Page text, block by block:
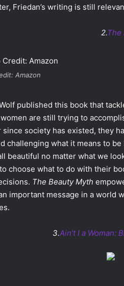
Friedan’s writing is still
2.The
Amazon
published this book that
women are still trying to
since society has existed, they
challenging what it means to
beautiful no matter what we
choose what to do with their
The Beauty Myth
important message in a world
3.Ain’t I a Woman: